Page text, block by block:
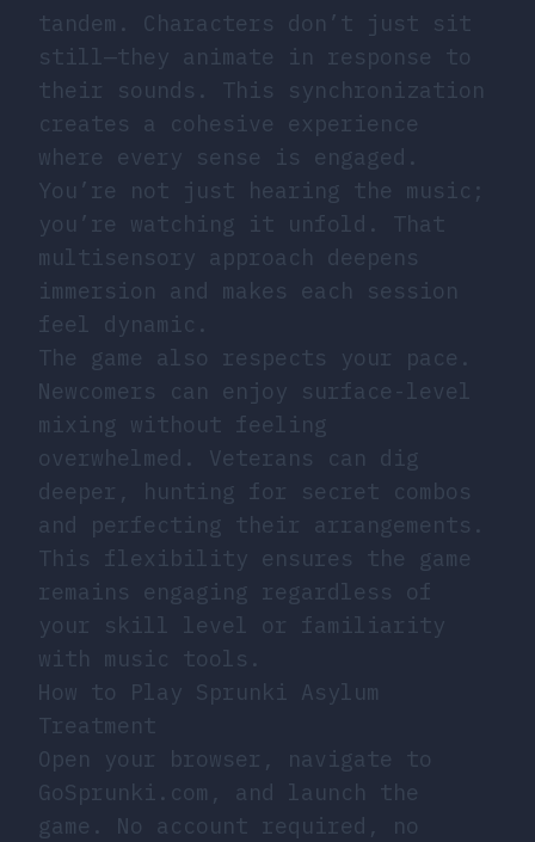
tandem. Characters don’t just sit
still—they animate in response to
their sounds. This synchronization
creates a cohesive experience
where every sense is engaged.
You’re not just hearing the music;
you’re watching it unfold. That
multisensory approach deepens
immersion and makes each session
feel dynamic.
The game also respects your pace.
Newcomers can enjoy surface-level
mixing without feeling
overwhelmed. Veterans can dig
deeper, hunting for secret combos
and perfecting their arrangements.
This flexibility ensures the game
remains engaging regardless of
your skill level or familiarity
with music tools.
How to Play Sprunki Asylum
Treatment
Open your browser, navigate to
GoSprunki.com, and launch the
game. No account required, no